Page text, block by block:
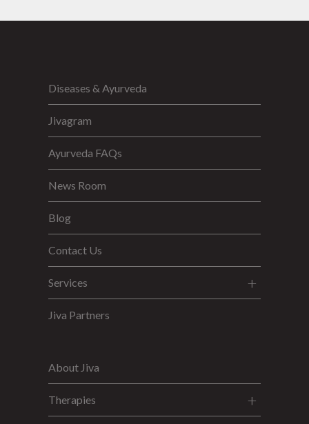
Diseases & Ayurveda
Jivagram
Ayurveda FAQs
News Room
Blog
Contact Us
Services
Jiva Partners
About Jiva
Therapies